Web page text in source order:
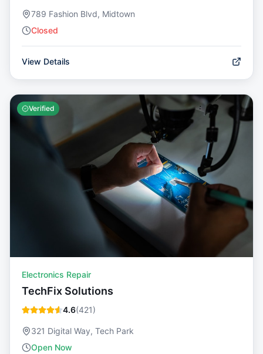
789 Fashion Blvd, Midtown
Closed
View Details
Verified
Electronics Repair
TechFix Solutions
4.6(421)
321 Digital Way, Tech Park
Open Now